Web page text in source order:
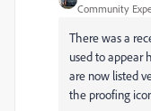
Community
There was a
used to appear
are now listed
the proofing